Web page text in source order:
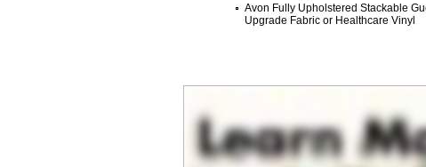
Avon Fully Upholstered Stackable
Upgrade Fabric or Healthcare Vinyl